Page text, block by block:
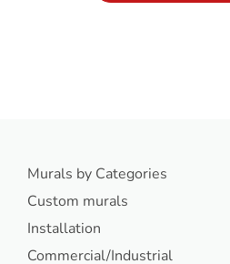
Murals by Categories
Custom murals
Installation
Commercial/Industrial